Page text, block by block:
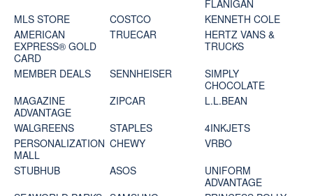
FLANIGAN
MLS STORE
COSTCO
KENNETH COLE
AMERICAN
EXPRESS® GOLD
CARD
TRUECAR
HERTZ VANS &
TRUCKS
MEMBER DEALS
SENNHEISER
SIMPLY
CHOCOLATE
MAGAZINE
ADVANTAGE
ZIPCAR
L.L.BEAN
WALGREENS
STAPLES
4INKJETS
PERSONALIZATION
MALL
CHEWY
VRBO
STUBHUB
ASOS
UNIFORM
ADVANTAGE